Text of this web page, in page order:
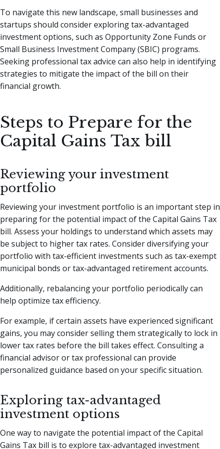
To navigate this new landscape, small businesses and
startups should consider exploring tax-advantaged
investment options, such as Opportunity Zone Funds or
Small Business Investment Company (SBIC) programs.
Seeking professional tax advice can also help in identifying
strategies to mitigate the impact of the bill on their
financial growth.
Steps to Prepare for the
Capital Gains Tax bill
Reviewing your investment
portfolio
Reviewing your investment portfolio is an important step in
preparing for the potential impact of the Capital Gains Tax
bill. Assess your holdings to understand which assets may
be subject to higher tax rates. Consider diversifying your
portfolio with tax-efficient investments such as tax-exempt
municipal bonds or tax-advantaged retirement accounts.
Additionally, rebalancing your portfolio periodically can
help optimize tax efficiency.
For example, if certain assets have experienced significant
gains, you may consider selling them strategically to lock in
lower tax rates before the bill takes effect. Consulting a
financial advisor or tax professional can provide
personalized guidance based on your specific situation.
Exploring tax-advantaged
investment options
One way to navigate the potential impact of the Capital
Gains Tax bill is to explore tax-advantaged investment